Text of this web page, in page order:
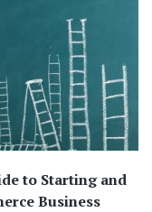
to Starting and
Business